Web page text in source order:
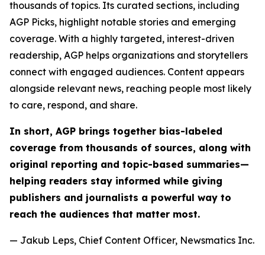
thousands of topics. Its curated sections, including
AGP Picks, highlight notable stories and emerging
coverage. With a highly targeted, interest-driven
readership, AGP helps organizations and storytellers
connect with engaged audiences. Content appears
alongside relevant news, reaching people most likely
to care, respond, and share.
In short, AGP brings together bias-labeled
coverage from thousands of sources, along with
original reporting and topic-based summaries—
helping readers stay informed while giving
publishers and journalists a powerful way to
reach the audiences that matter most.
— Jakub Leps, Chief Content Officer, Newsmatics Inc.